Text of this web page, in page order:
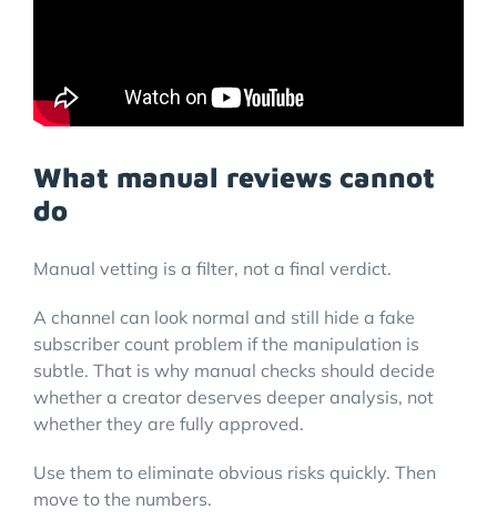
What manual reviews cannot
do
Manual vetting is a filter, not a final verdict.
A channel can look normal and still hide a fake
subscriber count problem if the manipulation is
subtle. That is why manual checks should decide
whether a creator deserves deeper analysis, not
whether they are fully approved.
Use them to eliminate obvious risks quickly. Then
move to the numbers.